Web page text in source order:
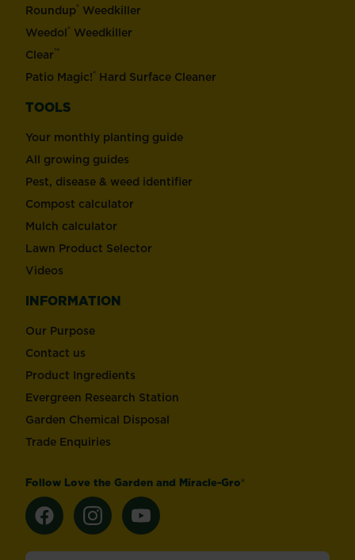
Roundup® Weedkiller
Weedol® Weedkiller
Clear™
Patio Magic!® Hard Surface Cleaner
TOOLS
Your monthly planting guide
All growing guides
Pest, disease & weed identifier
Compost calculator
Mulch calculator
Lawn Product Selector
Videos
INFORMATION
Our Purpose
Contact us
Product Ingredients
Evergreen Research Station
Garden Chemical Disposal
Trade Enquiries
Follow Love the Garden and Miracle-Gro®